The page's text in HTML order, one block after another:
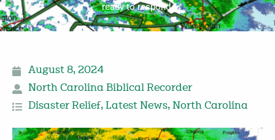
ready to respond.
August 8, 2024
North Carolina Biblical Recorder
Disaster Relief, Latest News, North Carolina